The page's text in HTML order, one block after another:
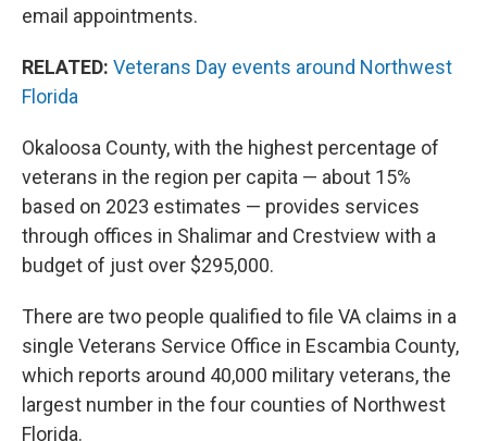
email appointments.
RELATED: Veterans Day events around Northwest
Florida
Okaloosa County, with the highest percentage of
veterans in the region per capita — about 15%
based on 2023 estimates — provides services
through offices in Shalimar and Crestview with a
budget of just over $295,000.
There are two people qualified to file VA claims in a
single Veterans Service Office in Escambia County,
which reports around 40,000 military veterans, the
largest number in the four counties of Northwest
Florida.